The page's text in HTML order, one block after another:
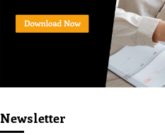
Newsletter